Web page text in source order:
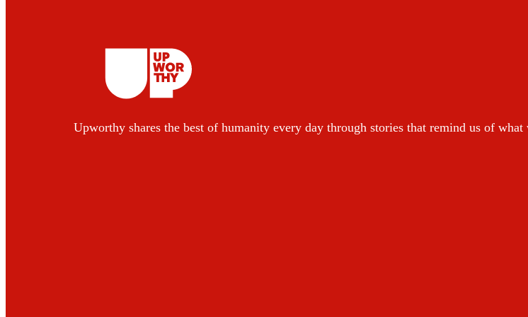
Upworthy shares the best of humanity every day through stories that remind us of